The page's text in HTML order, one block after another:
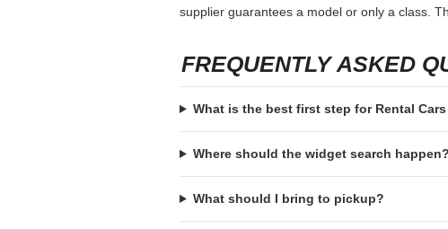
supplier guarantees a model or only a class.
FREQUENTLY ASKED
What is the best first step for Rental
Where should the widget search happen?
What should I bring to pickup?